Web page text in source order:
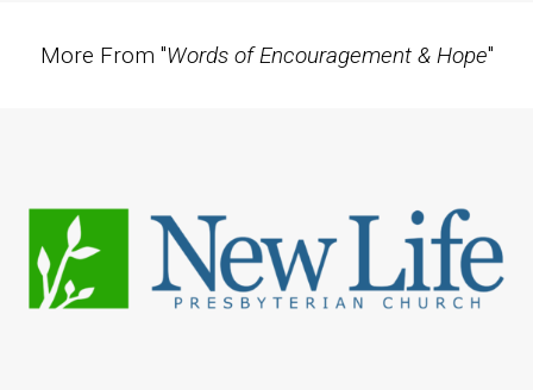
More From "Words of Encouragement & Hope"